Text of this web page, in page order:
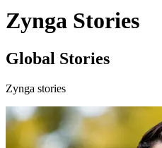
Zynga Stories
Global Stories
Zynga stories